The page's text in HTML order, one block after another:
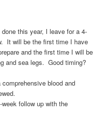
this year, I leave for a 4-
It will be the first time I have
and the first time I will be
and sea legs. Good timing?
blood and
follow up with the